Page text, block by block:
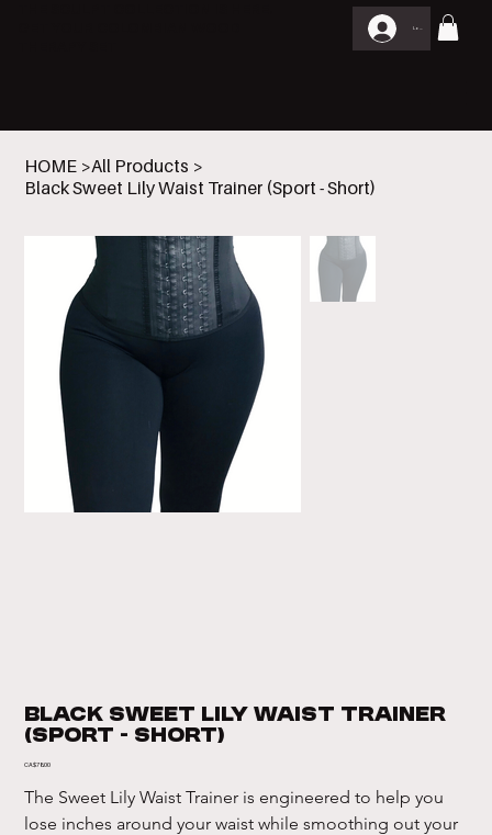
Log In
HOME >All Products >
Black Sweet Lily Waist Trainer (Sport - Short)
Black Sweet Lily Waist Trainer
(Sport - Short)
Price
CA$78.00
The Sweet Lily Waist Trainer is engineered to help you
lose inches around your waist while smoothing out your